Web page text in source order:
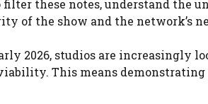
these notes, understand the
of the show and the network’s
2026, studios are increasingly
This means demonstrating